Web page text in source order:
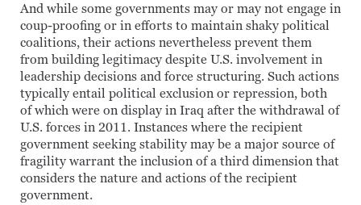
And while some governments may or may not engage in
coup-proofing or in efforts to maintain shaky political
coalitions, their actions nevertheless prevent them
from building legitimacy despite U.S. involvement in
leadership decisions and force structuring. Such actions
typically entail political exclusion or repression, both
of which were on display in Iraq after the withdrawal of
U.S. forces in 2011. Instances where the recipient
government seeking stability may be a major source of
fragility warrant the inclusion of a third dimension that
considers the nature and actions of the recipient
government.